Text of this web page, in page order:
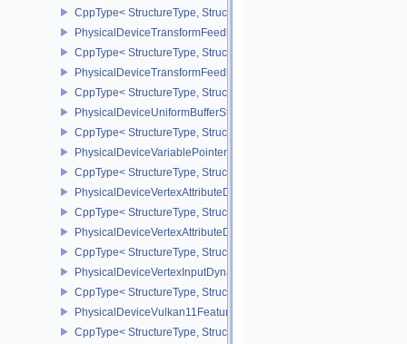
CppType< StructureType,
PhysicalDeviceTransformFeedbackFeaturesEXT
CppType< StructureType,
PhysicalDeviceTransformFeedbackPropertiesEXT
CppType< StructureType,
PhysicalDeviceUniformBufferStandardLayoutFeatures
CppType< StructureType,
PhysicalDeviceVariablePointersFeatures
CppType< StructureType,
PhysicalDeviceVertexAttributeDivisorFeaturesEXT
CppType< StructureType,
PhysicalDeviceVertexAttributeDivisorPropertiesEXT
CppType< StructureType,
PhysicalDeviceVertexInputDynamicStateFeaturesEXT
CppType< StructureType,
PhysicalDeviceVulkan11Features
CppType< StructureType,